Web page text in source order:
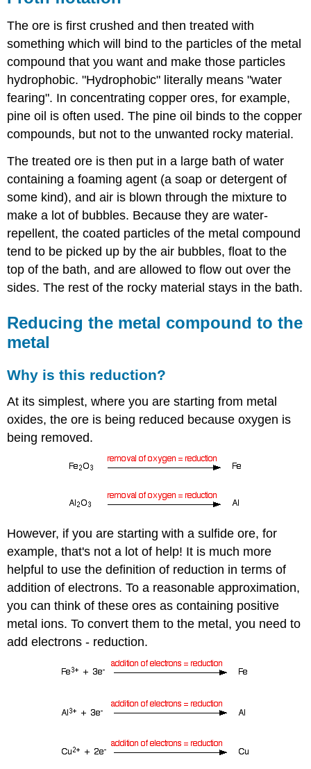
The ore is first crushed and then treated with
something which will bind to the particles of the metal
compound that you want and make those particles
hydrophobic. "Hydrophobic" literally means "water
fearing". In concentrating copper ores, for example,
pine oil is often used. The pine oil binds to the copper
compounds, but not to the unwanted rocky material.
The treated ore is then put in a large bath of water
containing a foaming agent (a soap or detergent of
some kind), and air is blown through the mixture to
make a lot of bubbles. Because they are water-
repellent, the coated particles of the metal compound
tend to be picked up by the air bubbles, float to the
top of the bath, and are allowed to flow out over the
sides. The rest of the rocky material stays in the bath.
Reducing the metal compound to the
metal
Why is this reduction?
At its simplest, where you are starting from metal
oxides, the ore is being reduced because oxygen is
being removed.
However, if you are starting with a sulfide ore, for
example, that's not a lot of help! It is much more
helpful to use the definition of reduction in terms of
addition of electrons. To a reasonable approximation,
you can think of these ores as containing positive
metal ions. To convert them to the metal, you need to
add electrons - reduction.